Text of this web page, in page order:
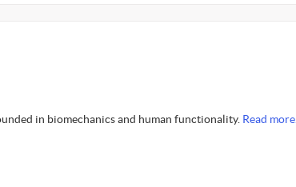
in biomechanics and human functionality. Read more.